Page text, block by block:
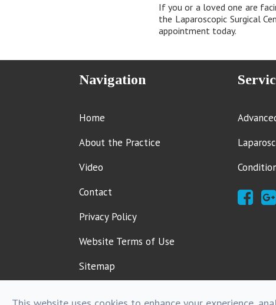
If you or a loved one are
the Laparoscopic Surgical
appointment today.
Navigation
Home
About the Practice
Video
Contact
Privacy Policy
Website Terms of Use
Sitemap